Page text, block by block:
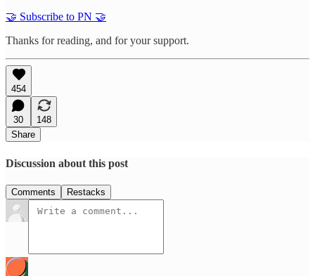
🤝 Subscribe to PN 🤝
Thanks for reading, and for your support.
454
30
148
Share
Discussion about this post
Comments Restacks